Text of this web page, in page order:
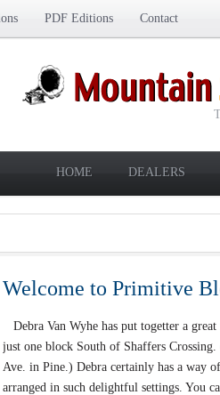
PDF Editions Contact
HOME DEALERS
Welcome to Primitive
Debra Van Wyhe has put togetter a
just one block South of Shaffers
Ave. in Pine.) Debra certainly has a way
arranged in such delightful settings. You